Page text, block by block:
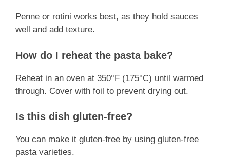
Penne or rotini works best, as they hold sauces
well and add texture.
How do I reheat the pasta bake?
Reheat in an oven at 350°F (175°C) until warmed
through. Cover with foil to prevent drying out.
Is this dish gluten-free?
You can make it gluten-free by using gluten-free
pasta varieties.